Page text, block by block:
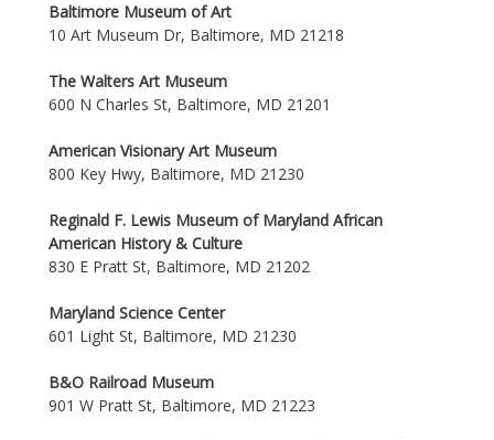
Baltimore Museum of Art
10 Art Museum Dr, Baltimore, MD 21218
The Walters Art Museum
600 N Charles St, Baltimore, MD 21201
American Visionary Art Museum
800 Key Hwy, Baltimore, MD 21230
Reginald F. Lewis Museum of Maryland African
American History & Culture
830 E Pratt St, Baltimore, MD 21202
Maryland Science Center
601 Light St, Baltimore, MD 21230
B&O Railroad Museum
901 W Pratt St, Baltimore, MD 21223